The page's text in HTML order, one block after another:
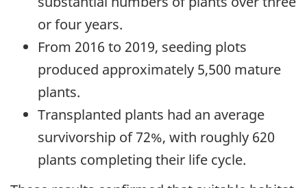
or four years.
From 2016 to 2019, seeding plots
produced approximately 5,500 mature
plants.
Transplanted plants had an average
survivorship of 72%, with roughly 620
plants completing their life cycle.